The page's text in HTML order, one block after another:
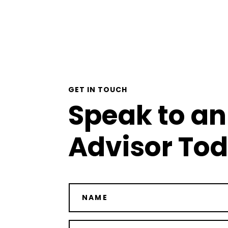
GET IN TOUCH
Speak to an
Advisor